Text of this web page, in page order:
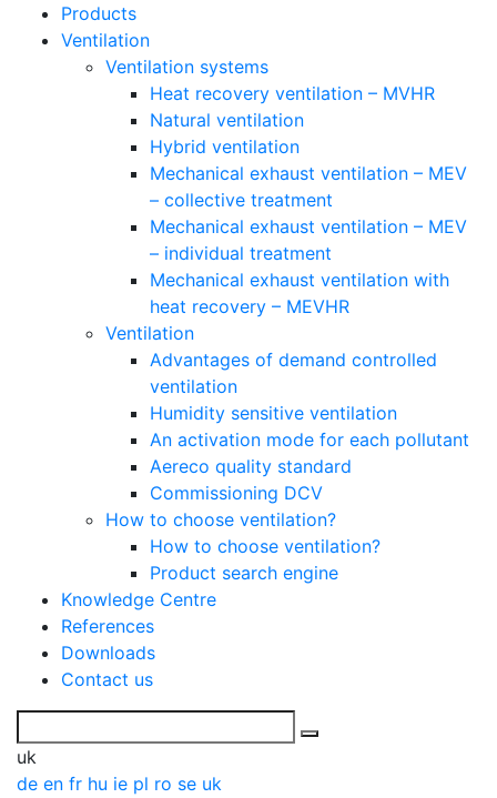
Products
Ventilation
Ventilation systems
Heat recovery ventilation – MVHR
Natural ventilation
Hybrid ventilation
Mechanical exhaust ventilation – MEV
– collective treatment
Mechanical exhaust ventilation – MEV
– individual treatment
Mechanical exhaust ventilation with
heat recovery – MEVHR
Ventilation
Advantages of demand controlled
ventilation
Humidity sensitive ventilation
An activation mode for each pollutant
Aereco quality standard
Commissioning DCV
How to choose ventilation?
How to choose ventilation?
Product search engine
Knowledge Centre
References
Downloads
Contact us
uk
de en fr hu ie pl ro se uk